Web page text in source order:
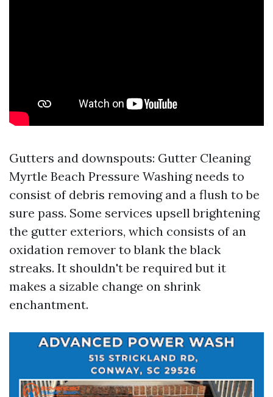
Gutters and downspouts: Gutter Cleaning
Myrtle Beach Pressure Washing needs to
consist of debris removing and a flush to be
sure pass. Some services upsell brightening
the gutter exteriors, which consists of an
oxidation remover to blank the black
streaks. It shouldn't be required but it
makes a sizable change on shrink
enchantment.